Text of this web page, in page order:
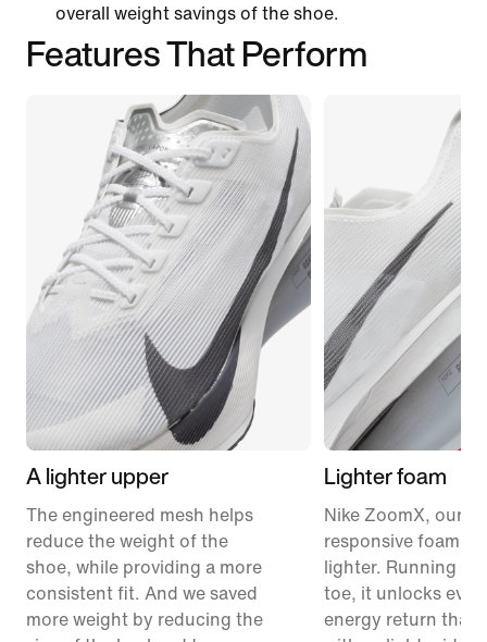
overall weight savings of the shoe.
Features That Perform
A lighter upper
The engineered mesh helps
reduce the weight of the
shoe, while providing a more
consistent fit. And we saved
more weight by reducing the
Lighter foam
Nike ZoomX, our
responsive foam,
lighter. Running
toe, it unlocks
energy return than